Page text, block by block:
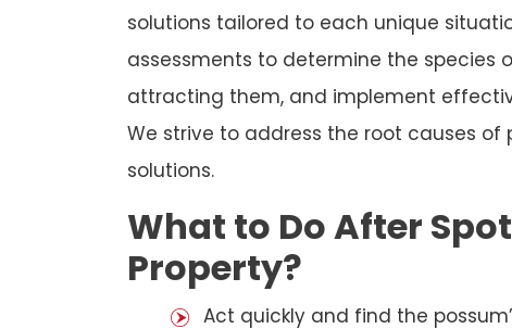
solutions tailored to each unique
assessments to determine the species
attracting them, and implement
We strive to address the root causes
solutions.
What to Do After
Property?
Act quickly and find the